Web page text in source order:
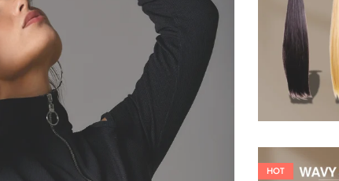
19,36 €
HOT